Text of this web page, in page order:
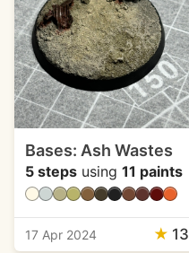
Bases: Ash Wastes
5 steps using 11 paints
17 Apr 2024 ★ 13